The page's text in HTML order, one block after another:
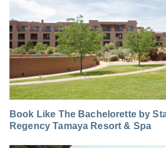
Book Like The Bachelorette by
Regency Tamaya Resort & Spa